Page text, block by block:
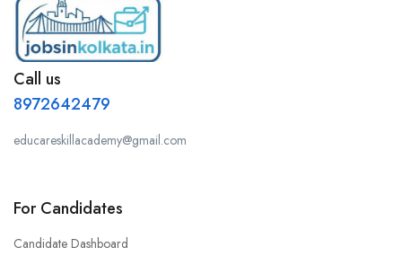
Call us
8972642479
educareskillacademy@gmail.com
For Candidates
Candidate Dashboard